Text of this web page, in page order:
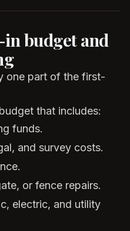
in budget and
one part of the first-
that includes:
funds.
and survey costs.
or fence repairs.
electric, and utility